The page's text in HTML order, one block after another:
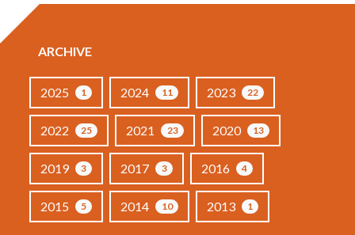
ARCHIVE
1
2025 11
2024 22
2023
25
2022 23
2021 13
2020
3
2019 3
2017 4
2016
5
2015 10
2014 1
2013